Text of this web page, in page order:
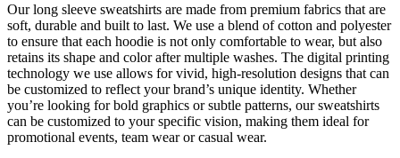
Our long sleeve sweatshirts are made from premium fabrics that are
soft, durable and built to last. We use a blend of cotton and polyester
to ensure that each hoodie is not only comfortable to wear, but also
retains its shape and color after multiple washes. The digital printing
technology we use allows for vivid, high-resolution designs that can
be customized to reflect your brand’s unique identity. Whether
you’re looking for bold graphics or subtle patterns, our sweatshirts
can be customized to your specific vision, making them ideal for
promotional events, team wear or casual wear.